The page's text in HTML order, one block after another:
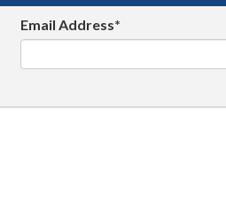
Email Address*